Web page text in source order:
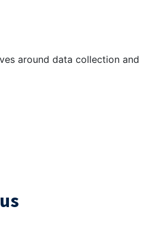
around data collection and